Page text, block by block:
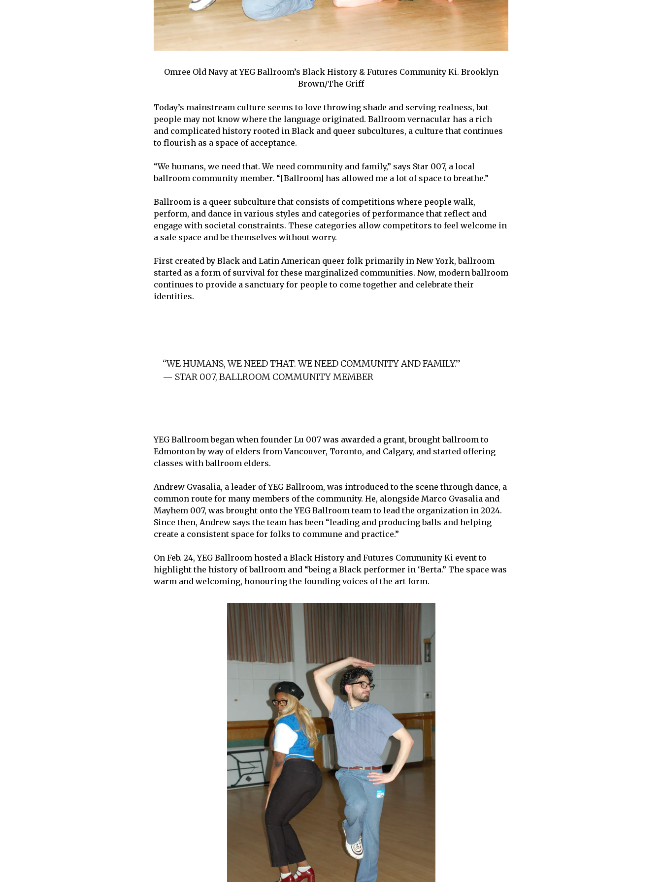
Omree Old Navy at YEG Ballroom’s Black History & Futures Community Ki. Brooklyn
Brown/The Griff
Today’s mainstream culture seems to love throwing shade and serving realness, but
people may not know where the language originated. Ballroom vernacular has a rich
and complicated history rooted in Black and queer subcultures, a culture that continues
to flourish as a space of acceptance.
“We humans, we need that. We need community and family,” says Star 007, a local
ballroom community member. “[Ballroom] has allowed me a lot of space to breathe.”
Ballroom is a queer subculture that consists of competitions where people walk,
perform, and dance in various styles and categories of performance that reflect and
engage with societal constraints. These categories allow competitors to feel welcome in
a safe space and be themselves without worry.
First created by Black and Latin American queer folk primarily in New York, ballroom
started as a form of survival for these marginalized communities. Now, modern ballroom
continues to provide a sanctuary for people to come together and celebrate their
identities.
“WE HUMANS, WE NEED THAT. WE NEED COMMUNITY AND FAMILY.”
— STAR 007, BALLROOM COMMUNITY MEMBER
YEG Ballroom began when founder Lu 007 was awarded a grant, brought ballroom to
Edmonton by way of elders from Vancouver, Toronto, and Calgary, and started offering
classes with ballroom elders.
Andrew Gvasalia, a leader of YEG Ballroom, was introduced to the scene through dance, a
common route for many members of the community. He, alongside Marco Gvasalia and
Mayhem 007, was brought onto the YEG Ballroom team to lead the organization in 2024.
Since then, Andrew says the team has been “leading and producing balls and helping
create a consistent space for folks to commune and practice.”
On Feb. 24, YEG Ballroom hosted a Black History and Futures Community Ki event to
highlight the history of ballroom and “being a Black performer in ‘Berta.” The space was
warm and welcoming, honouring the founding voices of the art form.